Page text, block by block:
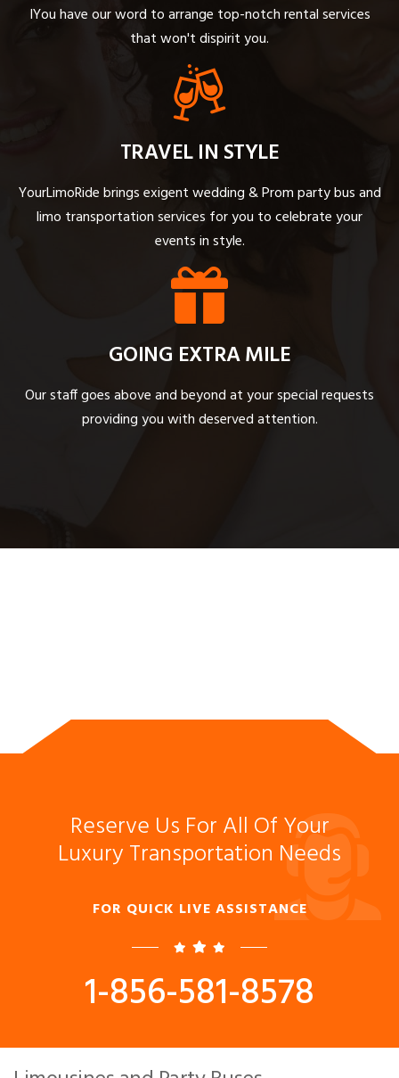
IYou have our word to arrange top-notch rental services
that won't dispirit you.
TRAVEL IN STYLE
YourLimoRide brings exigent wedding & Prom party bus and
limo transportation services for you to celebrate your
events in style.
GOING EXTRA MILE
Our staff goes above and beyond at your special requests
providing you with deserved attention.
Reserve Us For All Of Your
Luxury Transportation Needs
FOR QUICK LIVE ASSISTANCE
1-856-581-8578